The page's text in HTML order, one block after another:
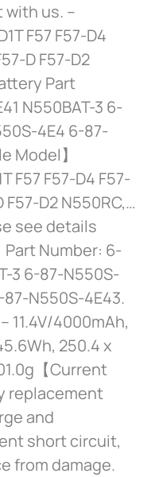
us. –
F57 F57-D4
D F57-D2
Part
N550BAT-3 6-
4E4 6-87-
Model】
F57 F57-D4 F57-
F57-D2 N550RC,…
see details
Number: 6-
3 6-87-N550S-
N550S-4E43.
11.4V/4000mAh,
250.4 x
【Current
replacement
and
short circuit,
from damage.